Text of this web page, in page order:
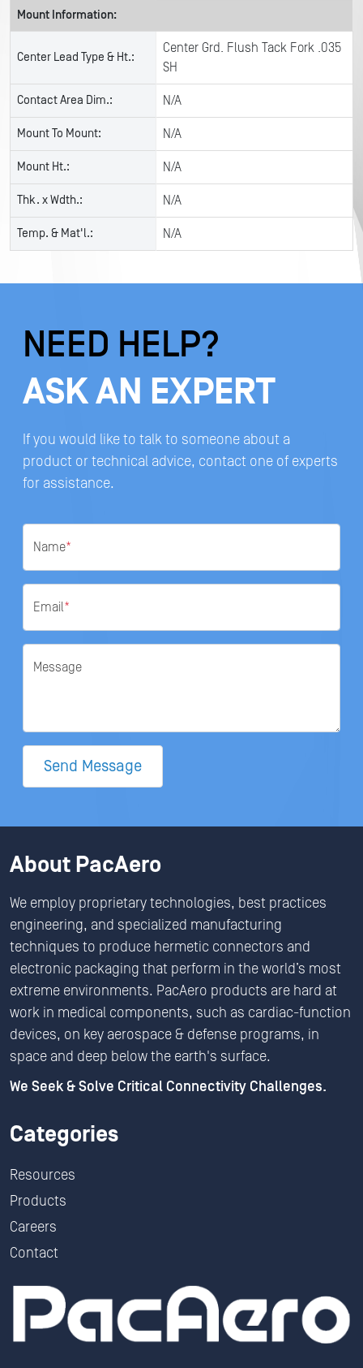
Mount Information:
Center Lead Type & Ht.:
Center Grd. Flush Tack Fork .035
SH
Contact Area Dim.: N/A
Mount To Mount: N/A
Mount Ht.: N/A
Thk. x Wdth.: N/A
Temp. & Mat'l.: N/A
NEED HELP?
ASK AN EXPERT
If you would like to talk to someone about a
product or technical advice, contact one of experts
for assistance.
Name*
Email*
Message
Send Message
About PacAero
We employ proprietary technologies, best practices
engineering, and specialized manufacturing
techniques to produce hermetic connectors and
electronic packaging that perform in the world’s most
extreme environments. PacAero products are hard at
work in medical components, such as cardiac-function
devices, on key aerospace & defense programs, in
space and deep below the earth's surface.
We Seek & Solve Critical Connectivity Challenges.
Categories
Resources
Products
Careers
Contact